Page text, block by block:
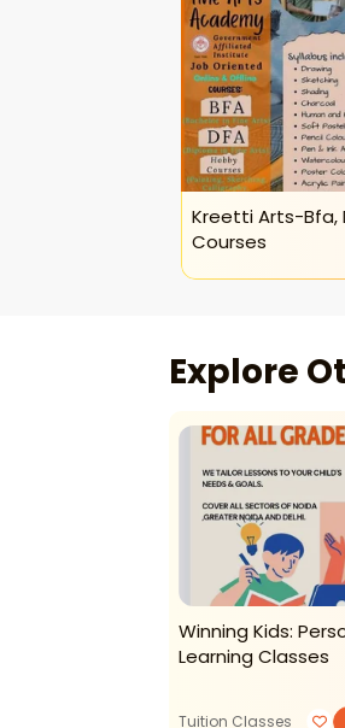
Kreetti Arts-Bfa,
Courses
Explore
Winning Kids:
Learning Classes
Tuition Classes